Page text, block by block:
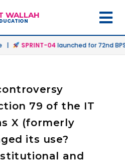
WALLAH
| SPRINT-04launched for 72nd
79 of the IT
X (formerly
its use?
and